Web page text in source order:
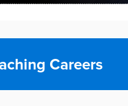
Careers